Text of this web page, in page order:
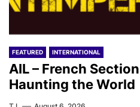
FEATURED INTERNATIONAL
AIL – French
Haunting the World